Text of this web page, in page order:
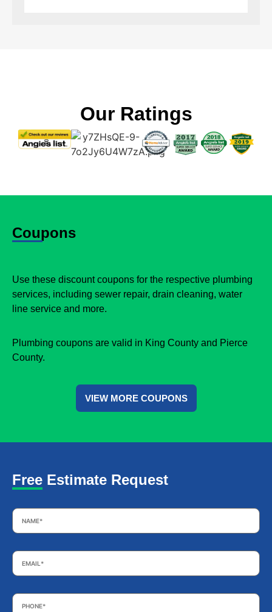
Our Ratings
Coupons
Use these discount coupons for the respective plumbing
services, including sewer repair, drain cleaning, water
line service and more.
Plumbing coupons are valid in King County and Pierce
County.
VIEW MORE COUPONS
Free Estimate Request
Name *
Email *
Phone *